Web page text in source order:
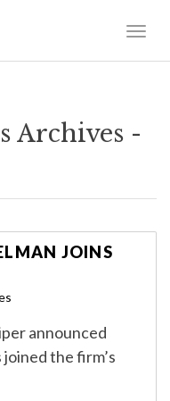
Archives -
JOINS
announced
the firm’s